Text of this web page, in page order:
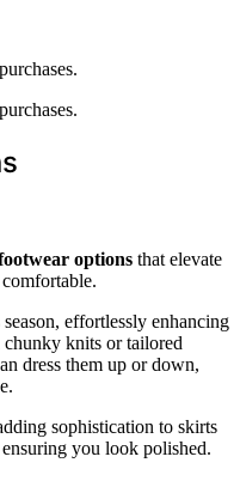
options that elevate
effortlessly enhancing
knits or tailored
dress them up or down,
sophistication to skirts
you look polished.